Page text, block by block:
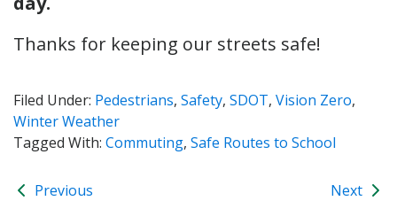
Thanks for keeping our streets safe!
Filed Under: Pedestrians, Safety, SDOT, Vision Zero,
Winter Weather
Tagged With: Commuting, Safe Routes to School
Previous Next